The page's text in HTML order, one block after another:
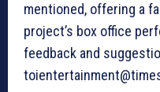
mentioned, offering a
project’s box office
feedback and